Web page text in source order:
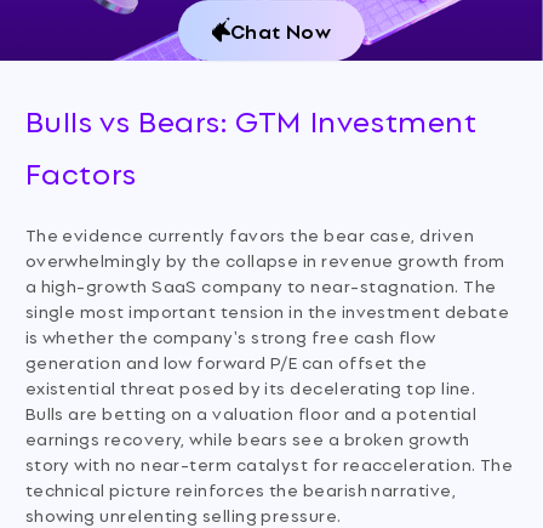
Chat Now
Bulls vs Bears: GTM Investment
Factors
The evidence currently favors the bear case, driven
overwhelmingly by the collapse in revenue growth from
a high-growth SaaS company to near-stagnation. The
single most important tension in the investment debate
is whether the company's strong free cash flow
generation and low forward P/E can offset the
existential threat posed by its decelerating top line.
Bulls are betting on a valuation floor and a potential
earnings recovery, while bears see a broken growth
story with no near-term catalyst for reacceleration. The
technical picture reinforces the bearish narrative,
showing unrelenting selling pressure.